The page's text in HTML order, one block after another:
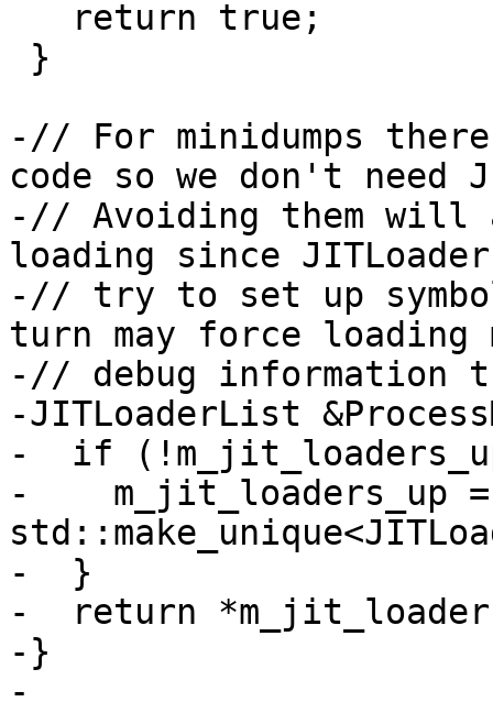
-// For minidumps
code so we don't need
-// Avoiding them will
loading since
-// try to set up
turn may force loading
-// debug information
-JITLoaderList
-  if
-    m_jit_loaders_up =
-  }
-  return
-}
-